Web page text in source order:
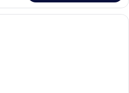
A beach with white sand, palm trees,